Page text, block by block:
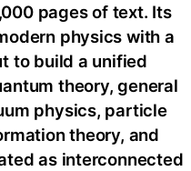
pages of text. Its
physics with a
to build a unified
theory, general
physics, particle
theory, and
as interconnected